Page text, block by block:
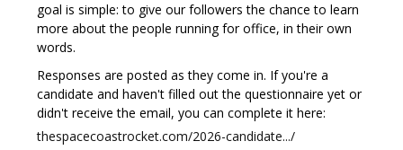
goal is simple: to give our followers the chance to learn
more about the people running for office, in their own
words.
Responses are posted as they come in. If you're a
candidate and haven't filled out the questionnaire yet or
didn't receive the email, you can complete it here:
thespacecoastrocket.com/2026-candidate.../